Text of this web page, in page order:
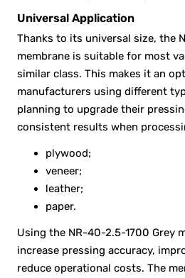
Universal Application
Thanks to its universal size, the
membrane is suitable for most
similar class. This makes it an
manufacturers using different
planning to upgrade their
consistent results when
plywood;
veneer;
leather;
paper.
Using the NR-40-2.5-1700 Grey
increase pressing accuracy,
reduce operational costs. The